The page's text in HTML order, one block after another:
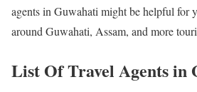
agents in Guwahati might be helpful for
around Guwahati, Assam, and more
List Of Travel Agents in